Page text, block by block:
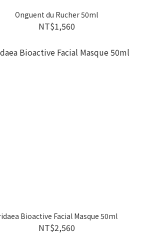
Onguent du Rucher 50ml
NT$1,560
Bioactive Facial Masque 50ml
NT$2,560